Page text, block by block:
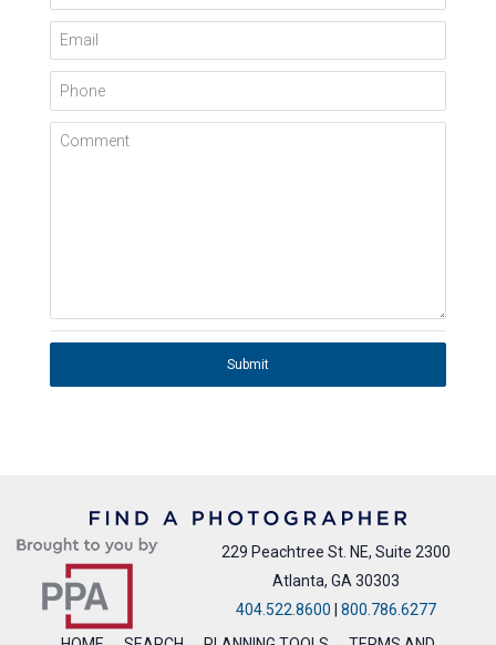
Email
Phone
Comment
Submit
229 Peachtree St. NE, Suite 2300
Atlanta, GA 30303
404.522.8600 | 800.786.6277